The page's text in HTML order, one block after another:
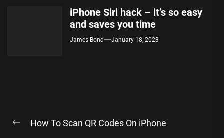
iPhone Siri hack – it’s so easy
and saves you time
James Bond January 18, 2023
navigation
Previous
How To Scan QR Codes On iPhone